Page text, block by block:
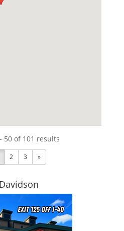
50 of 101 results
2 3 »